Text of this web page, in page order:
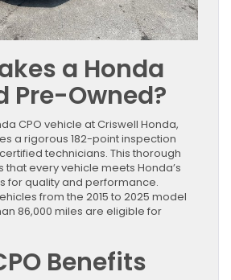
a Honda
Pre-Owned?
CPO vehicle at Criswell Honda,
a rigorous 182-point inspection
technicians. This thorough
every vehicle meets Honda’s
for quality and performance.
from the 2015 to 2025 model
86,000 miles are eligible for
Benefits